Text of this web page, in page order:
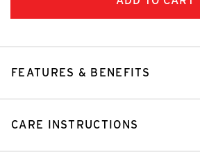
FEATURES & BENEFITS
CARE INSTRUCTIONS